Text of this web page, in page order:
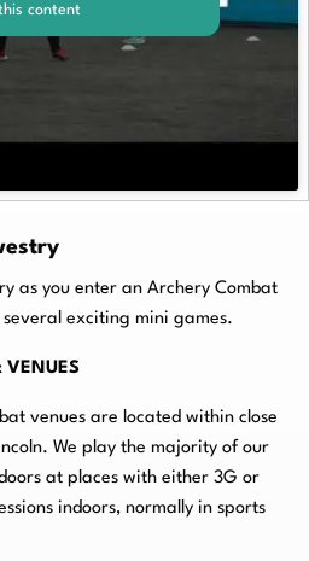
content
as you enter an Archery Combat
exciting mini games.
venues are located within close
We play the majority of our
at places with either 3G or
indoors, normally in sports